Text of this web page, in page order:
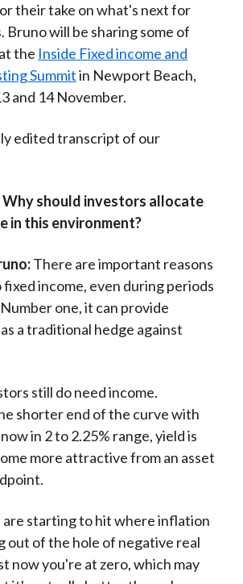
their take on what's next for
Bruno will be sharing some of
the Inside Fixed income and
Summitin Newport Beach,
and 14 November.
edited transcript of our
Why should investors allocate
in this environment?
There are important reasons
income, even during periods
one, it can provide
a traditional hedge against
still do need income.
shorter end of the curve with
in 2 to 2.25% range, yield is
more attractive from an asset
are starting to hit where inflation
out of the hole of negative real
now you're at zero, which may